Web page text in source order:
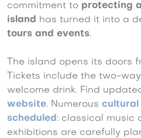
commitment to protecting
island has turned it into a
tours and events.
The island opens its doors
Tickets include the two-
welcome drink. Find
website. Numerous cultural
scheduled: classical music
exhibitions are carefully